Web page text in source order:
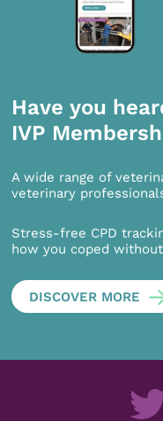
Have you
IVP
A wide range of
veterinary
Stress-free CPD
how you coped
DISCOVER MORE